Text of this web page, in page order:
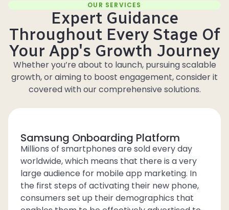
OUR SERVICES
Expert Guidance
Throughout Every Stage Of
Your App's Growth Journey
Whether you’re about to launch, pursuing scalable
growth, or aiming to boost engagement, consider it
covered with our comprehensive solutions.
Samsung Onboarding Platform
Millions of smartphones are sold every day
worldwide, which means that there is a very
large audience for mobile app marketing. In
the first steps of activating their new phone,
consumers set up their demographics that